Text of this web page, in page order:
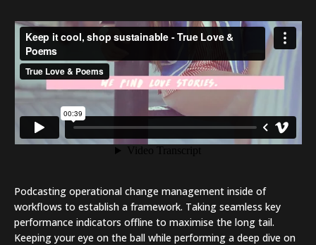
Podcasting operational change management inside of
workflows to establish a framework. Taking seamless key
performance indicators offline to maximise the long tail.
Keeping your eye on the ball while performing a deep dive on